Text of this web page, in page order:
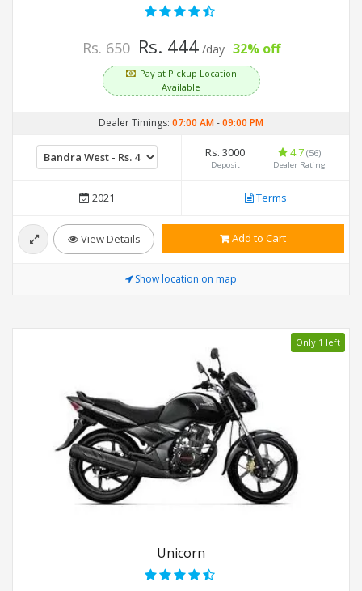
Rs. 650 Rs. 444 /day 32% off
Pay at Pickup Location
Available
Dealer Timings: 07:00 AM-09:00 PM
Rs. 3000
Deposit
4.7 (56)
Dealer Rating
2021 Terms
View Details Add to Cart
Show location on map
Only 1 left
Unicorn